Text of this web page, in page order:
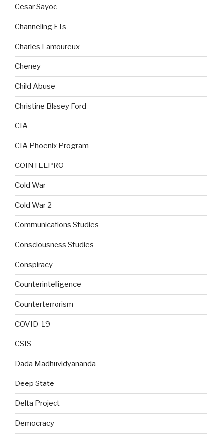
Cesar Sayoc
Channeling ETs
Charles Lamoureux
Cheney
Child Abuse
Christine Blasey Ford
CIA
CIA Phoenix Program
COINTELPRO
Cold War
Cold War 2
Communications Studies
Consciousness Studies
Conspiracy
Counterintelligence
Counterterrorism
COVID-19
CSIS
Dada Madhuvidyananda
Deep State
Delta Project
Democracy